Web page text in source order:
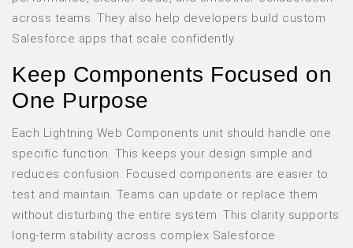
across teams. They also help developers build custom
Salesforce apps that scale confidently.
Keep Components Focused on
One Purpose
Each Lightning Web Components unit should handle one
specific function. This keeps your design simple and
reduces confusion. Focused components are easier to
test and maintain. Teams can update or replace them
without disturbing the entire system. This clarity supports
long-term stability across complex Salesforce